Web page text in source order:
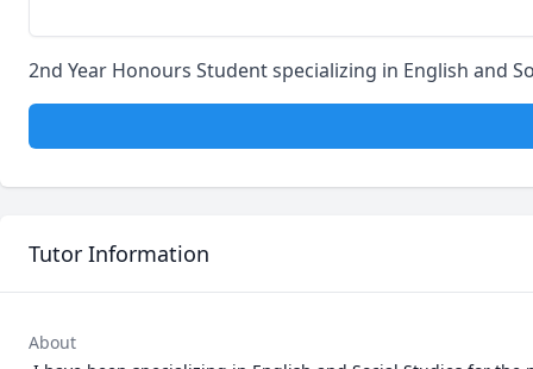
2nd Year Honours Student specializing in English and
Tutor Information
About